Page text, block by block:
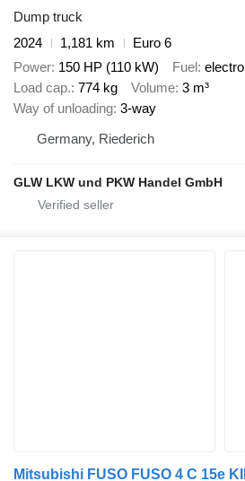
Dump truck
2024
1,181 km
Euro 6
Power 150 HP (110 kW) Fuel electro
Load cap. 774 kg Volume 3 m³
Way of unloading 3-way
Germany, Riederich
GLW LKW und PKW Handel GmbH